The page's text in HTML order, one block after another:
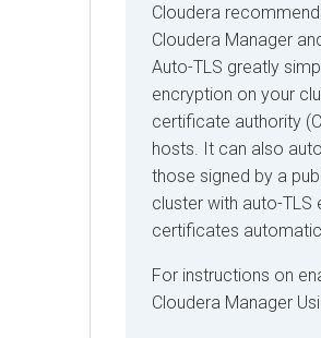
Cloudera
Cloudera Manager
Auto-TLS greatly
encryption on your
certificate authority
hosts. It can also
those signed by a
cluster with auto-TLS
certificates
For instructions on
Cloudera Manager